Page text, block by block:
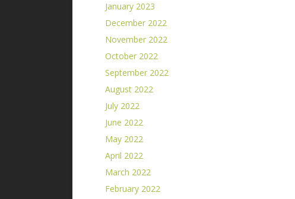
January 2023
December 2022
November 2022
October 2022
September 2022
August 2022
July 2022
June 2022
May 2022
April 2022
March 2022
February 2022